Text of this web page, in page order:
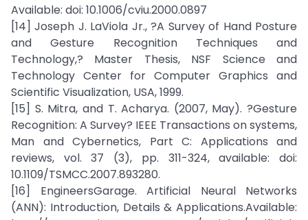
Available: doi: 10.1006/cviu.2000.0897
[14] Joseph J. LaViola Jr., ?A Survey of Hand Posture
and Gesture Recognition Techniques and
Technology,? Master Thesis, NSF Science and
Technology Center for Computer Graphics and
Scientific Visualization, USA, 1999.
[15] S. Mitra, and T. Acharya. (2007, May). ?Gesture
Recognition: A Survey? IEEE Transactions on systems,
Man and Cybernetics, Part C: Applications and
reviews, vol. 37 (3), pp. 311-324, available: doi:
10.1109/TSMCC.2007.893280.
[16] EngineersGarage. Artificial Neural Networks
(ANN): Introduction, Details & Applications.Available: